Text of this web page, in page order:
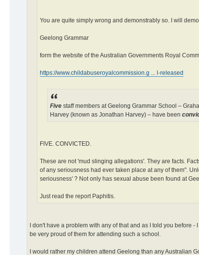
You are quite simply wrong and demonstrably so. I will
Geelong Grammar
form the website of the Australian Governments Royal
https://www.childabuseroyalcommission.g ... l-released
Five staff members at Geelong Grammar School –
Harvey (known as Jonathan Harvey) – have been
FIVE. CONVICTED.
These are not 'mud slinging allegations'. They are facts.
of any seriousness had ever taken place at any of them".
seriousness' ? Not only has sexual abuse been found at
Just read the report Paphitis.
I don't have a problem with any of that and as I told you before
be very proud of them for attending such a school.
I would rather my children attend Geelong than any Australian